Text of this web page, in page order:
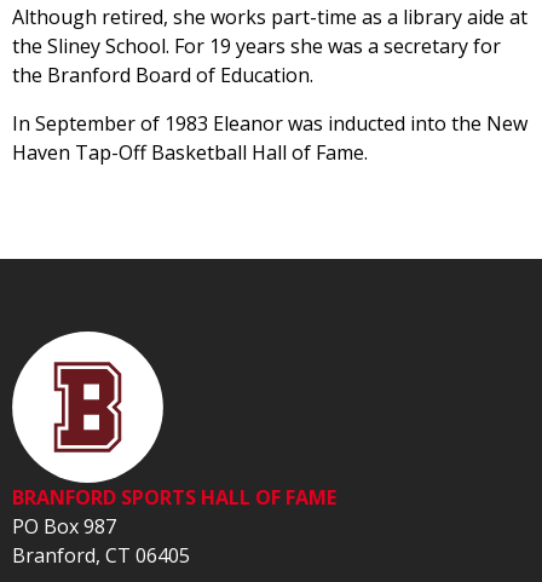
Although retired, she works part-time as a library aide at
the Sliney School. For 19 years she was a secretary for
the Branford Board of Education.
In September of 1983 Eleanor was inducted into the New
Haven Tap-Off Basketball Hall of Fame.
BRANFORD SPORTS HALL OF FAME
PO Box 987
Branford, CT 06405